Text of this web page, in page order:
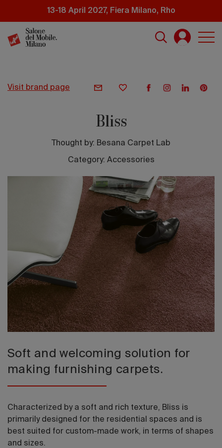
content
13-18 April 2027, Fiera Milano, Rho
2026
visit brand page
Bliss
Thought by: Besana Carpet Lab
Category: Accessories
Soft and welcoming solution for
making furnishing carpets.
Characterized by a soft and rich texture, Bliss is
primarily designed for the residential spaces and is
best suited for custom-made work, in terms of shapes
and sizes.